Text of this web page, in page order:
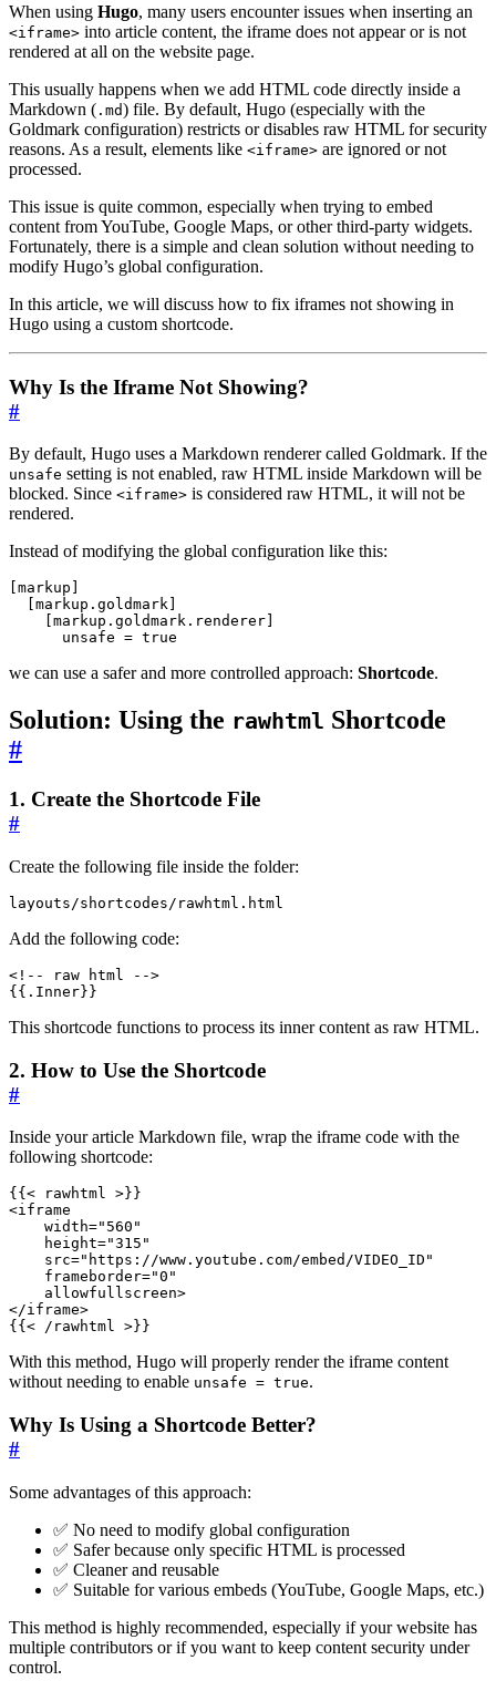
When using Hugo, many users encounter issues when inserting an
<iframe> into article content, the iframe does not appear or is not
rendered at all on the website page.
This usually happens when we add HTML code directly inside a
Markdown ( .md) file. By default, Hugo (especially with the
Goldmark configuration) restricts or disables raw HTML for security
reasons. As a result, elements like <iframe> are ignored or not
processed.
This issue is quite common, especially when trying to embed
content from YouTube, Google Maps, or other third-party widgets.
Fortunately, there is a simple and clean solution without needing to
modify Hugo’s global configuration.
In this article, we will discuss how to fix iframes not showing in
Hugo using a custom shortcode.
Why Is the Iframe Not Showing?
#
By default, Hugo uses a Markdown renderer called Goldmark. If the
unsafe setting is not enabled, raw HTML inside Markdown will be
blocked. Since <iframe> is considered raw HTML, it will not be
rendered.
Instead of modifying the global configuration like this:
markup
markup . goldmark
markup . goldmark . renderer
unsafe = true
we can use a safer and more controlled approach: Shortcode.
Solution: Using the rawhtml Shortcode
#
1. Create the Shortcode File
#
Create the following file inside the folder:
layouts/shortcodes/rawhtml.html
Add the following code:
<!-- raw html -->
{{.Inner}}
This shortcode functions to process its inner content as raw HTML.
2. How to Use the Shortcode
#
Inside your article Markdown file, wrap the iframe code with the
following shortcode:
{{ < rawhtml >
<iframe
width="560"
height="315"
src="https://www.youtube.com/embed/VIDEO_ID"
frameborder="0"
allowfullscreen>
</iframe>
{{ < / rawhtml >}}
With this method, Hugo will properly render the iframe content
without needing to enable unsafe = true.
Why Is Using a Shortcode Better?
#
Some advantages of this approach:
✅ No need to modify global configuration
✅ Safer because only specific HTML is processed
✅ Cleaner and reusable
✅ Suitable for various embeds (YouTube, Google Maps, etc.)
This method is highly recommended, especially if your website has
multiple contributors or if you want to keep content security under
control.